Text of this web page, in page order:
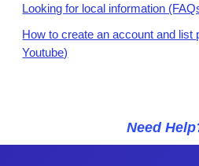
Looking for local information
How to create an account and list
Youtube)
Need